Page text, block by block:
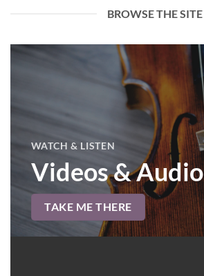
BROWSE THE SITE
WATCH & LISTEN
Videos & Audio
TAKE ME THERE